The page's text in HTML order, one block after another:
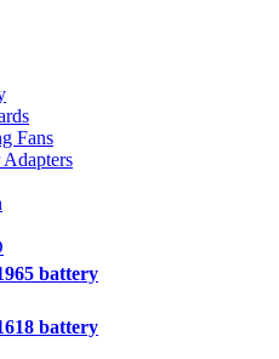
Fans
battery
battery